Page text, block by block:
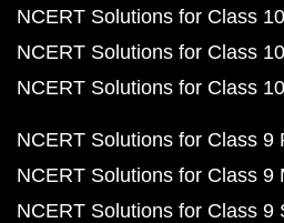
NCERT Solutions for Class
NCERT Solutions for Class
NCERT Solutions for Class
NCERT Solutions for Class 9
NCERT Solutions for Class 9
NCERT Solutions for Class 9